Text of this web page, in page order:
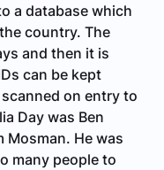
a database which
country. The
and then it is
can be kept
on entry to
Day was Ben
He was
many people to